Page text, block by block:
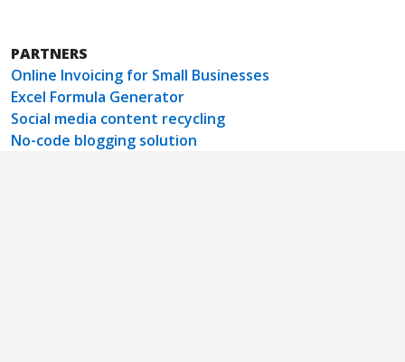
PARTNERS
Online Invoicing for Small Businesses
Excel Formula Generator
Social media content recycling
No-code blogging solution